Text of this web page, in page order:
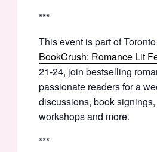
***
This event is part of
BookCrush: Romance Lit
21-24, join bestselling
passionate readers for a
discussions, book
workshops and more.
***